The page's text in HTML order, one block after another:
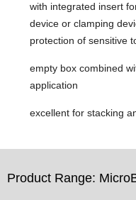
with integrated insert
device or clamping
protection of sensitive
empty box combined
application
excellent for stacking
Product Range: